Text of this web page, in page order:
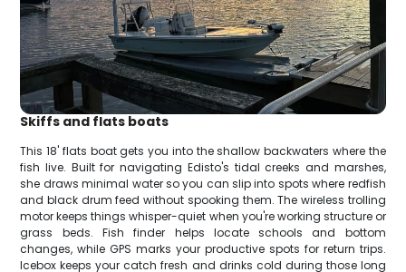
Skiffs and flats boats
This 18' flats boat gets you into the shallow backwaters where the
fish live. Built for navigating Edisto's tidal creeks and marshes,
she draws minimal water so you can slip into spots where redfish
and black drum feed without spooking them. The wireless trolling
motor keeps things whisper-quiet when you're working structure or
grass beds. Fish finder helps locate schools and bottom
changes, while GPS marks your productive spots for return trips.
Icebox keeps your catch fresh and drinks cold during those long